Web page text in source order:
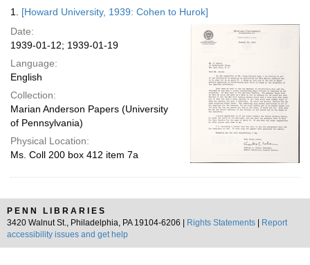
page
Results
1. [Howard University, 1939: Cohen to Hurok]
Date:
1939-01-12; 1939-01-19
Language:
English
Collection:
Marian Anderson Papers (University
of Pennsylvania)
Physical Location:
Ms. Coll 200 box 412 item 7a
PENN LIBRARIES
3420 Walnut St., Philadelphia, PA 19104-6206 |
Rights Statements
Report
accessibility issues and get help